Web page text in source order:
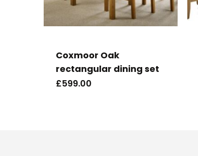
Coxmoor Oak
rectangular dining set
£599.00